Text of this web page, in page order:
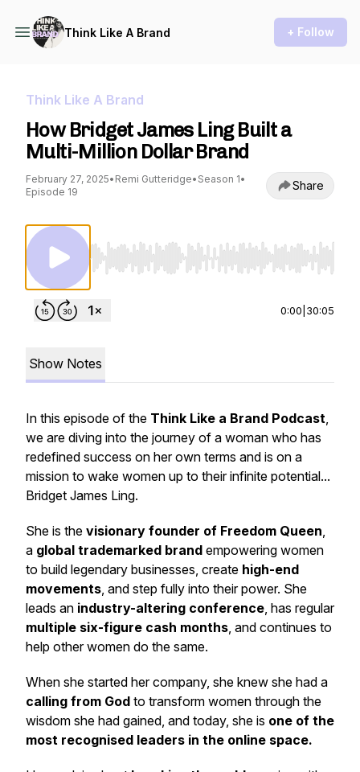
Think Like A Brand + Follow
Think Like A Brand
How Bridget James Ling Built a
Multi-Million Dollar Brand
February 27, 2025• Remi Gutteridge• Season 1•
Episode 19
Share
Use Left/Right to seek, Home/End to jump
0:00 30:05
Show Notes
In this episode of the Think Like a Brand Podcast,
we are diving into the journey of a woman who has
redefined success on her own terms and is on a
mission to wake women up to their infinite potential...
Bridget James Ling.
She is the visionary founder of Freedom Queen,
a global trademarked brand empowering women
to build legendary businesses, create high-end
movements, and step fully into their power. She
leads an industry-altering conference, has regular
multiple six-figure cash months, and continues to
help other women do the same.
When she started her company, she knew she had a
calling from God to transform women through the
wisdom she had gained, and today, she is one of the
most recognised leaders in the online space.